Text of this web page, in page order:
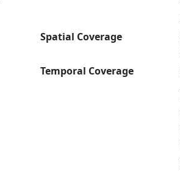
Spatial Coverage
Temporal Coverage